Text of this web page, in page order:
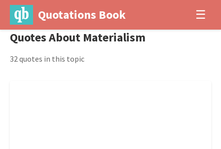
Quotations Book ☰
Quotes About Materialism
32 quotes in this topic